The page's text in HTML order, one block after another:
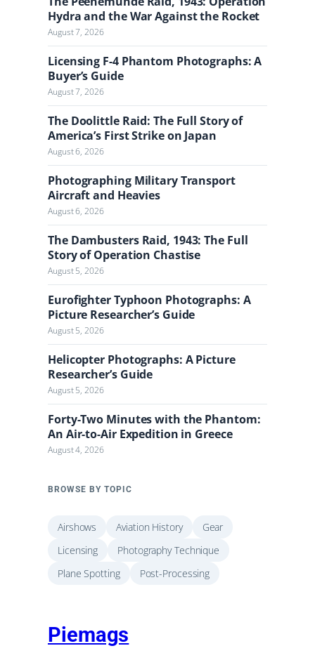
t
h
e
J
o
u
r
n
a
l
Hydra and the War Against the Rocket
August 7, 2026
Licensing F-4 Phantom Photographs: A
Buyer’s Guide
August 7, 2026
The Doolittle Raid: The Full Story of
America’s First Strike on Japan
August 6, 2026
Photographing Military Transport
Aircraft and Heavies
August 6, 2026
The Dambusters Raid, 1943: The Full
Story of Operation Chastise
August 5, 2026
Eurofighter Typhoon Photographs: A
Picture Researcher’s Guide
August 5, 2026
Helicopter Photographs: A Picture
Researcher’s Guide
August 5, 2026
Forty-Two Minutes with the Phantom:
An Air-to-Air Expedition in Greece
August 4, 2026
BROWSE BY TOPIC
Airshows Aviation History
Gear
Licensing
Photography Technique
Plane Spotting
Post-Processing
Piemags